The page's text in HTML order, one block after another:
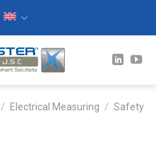
/ Electrical Measuring / Safety